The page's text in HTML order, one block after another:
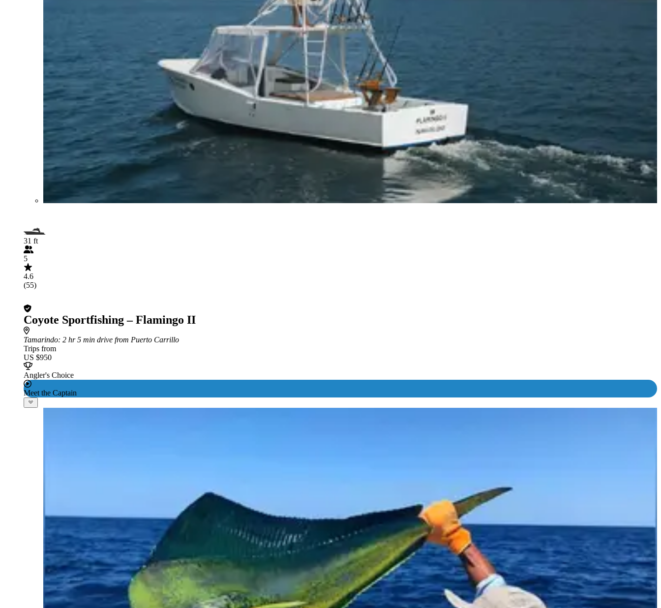
31 ft
5
4.6
(55)
Coyote Sportfishing – Flamingo II
Tamarindo: 2 hr 5 min drive from Puerto Carrillo
Trips from
US $950
Angler's Choice
Meet the Captain